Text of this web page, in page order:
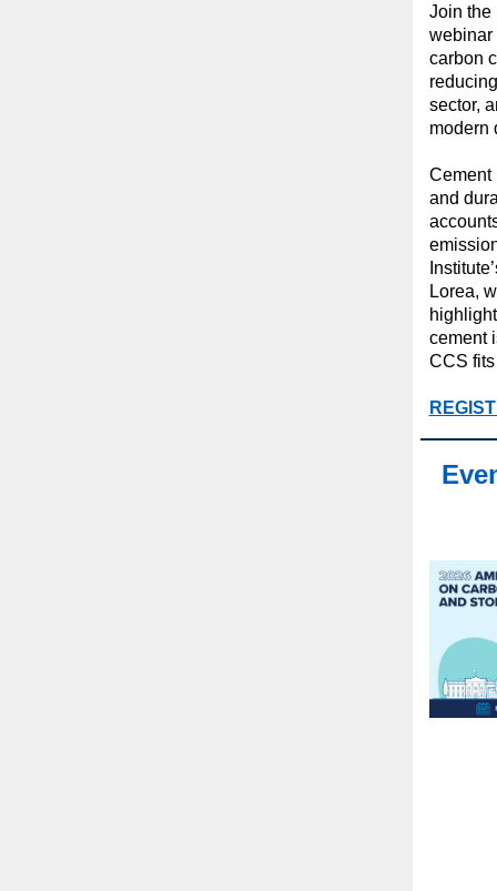
Join the
webinar
carbon
sector,
modern
Cement
and
Lorea,
cement
CCS